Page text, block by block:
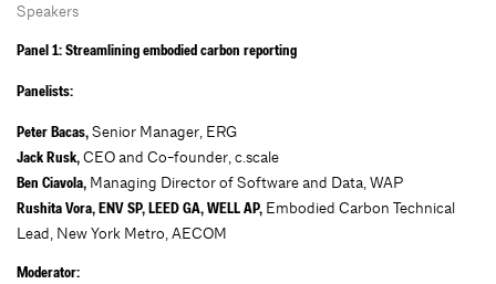
Speakers
Panel 1: Streamlining embodied carbon reporting
Panelists:
Peter Bacas, Senior Manager, ERG
Jack Rusk, CEO and Co-founder, c.scale
Ben Ciavola, Managing Director of Software and Data, WAP
Rushita Vora, ENV SP, LEED GA, WELL AP, Embodied Carbon Technical
Lead, New York Metro, AECOM
Moderator: